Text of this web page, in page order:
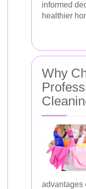
informed
healthier
Why
advantages